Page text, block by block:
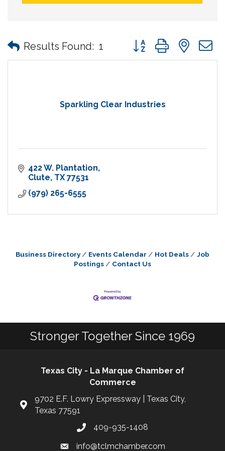
Results Found: 1 Button group with
Sparkling Clear Industries
422 W. Plantation
Clute TX 77531
(979) 265-6555
Business Directory Events Calendar Hot Deals
Job
Postings
Contact Us
Stronger Together Since 1969
Texas City - La Marque Chamber of
Commerce
9702 E.F. Lowry Expressway | Texas City,
Texas 77591
409-935-1408
info@tclmchamber.com